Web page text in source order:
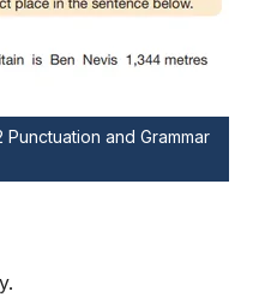
and Grammar